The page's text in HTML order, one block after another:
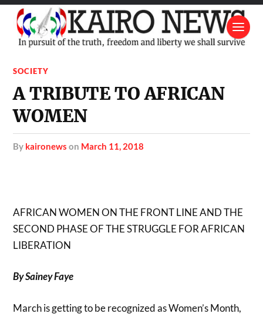
SOCIETY
A TRIBUTE TO AFRICAN
WOMEN
by kaironews on March 11, 2018
AFRICAN WOMEN ON THE FRONT LINE AND THE
SECOND PHASE OF THE STRUGGLE FOR AFRICAN
LIBERATION
By Sainey Faye
March is getting to be recognized as Women’s Month,